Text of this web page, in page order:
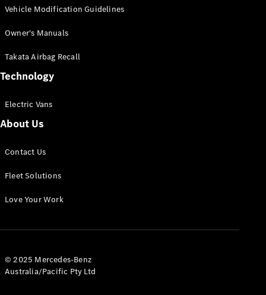
Panel
Electric
eVito
Electric
Configurator
Mercedes-
Mercedes-Benz
Passenger Cars
Test Drive
Store
Vehicle Modification Guidelines
Owner's Manuals
Takata Airbag Recall
Technology
Electric Vans
About Us
Contact Us
Fleet Solutions
Love Your Work
© 2025 Mercedes-Benz
Australia/Pacific Pty Ltd